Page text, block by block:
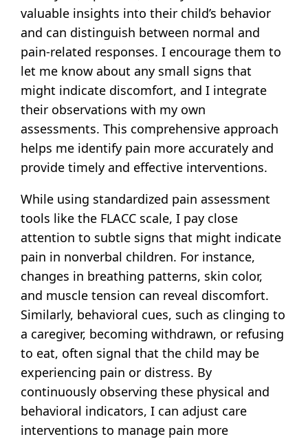
valuable insights into their child’s behavior
and can distinguish between normal and
pain-related responses. I encourage them to
let me know about any small signs that
might indicate discomfort, and I integrate
their observations with my own
assessments. This comprehensive approach
helps me identify pain more accurately and
provide timely and effective interventions.
While using standardized pain assessment
tools like the FLACC scale, I pay close
attention to subtle signs that might indicate
pain in nonverbal children. For instance,
changes in breathing patterns, skin color,
and muscle tension can reveal discomfort.
Similarly, behavioral cues, such as clinging to
a caregiver, becoming withdrawn, or refusing
to eat, often signal that the child may be
experiencing pain or distress. By
continuously observing these physical and
behavioral indicators, I can adjust care
interventions to manage pain more